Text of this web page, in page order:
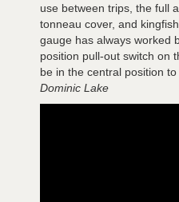
use between trips, the full
tonneau cover, and
gauge has always worked
position pull-out switch on
be in the central position
Dominic Lake